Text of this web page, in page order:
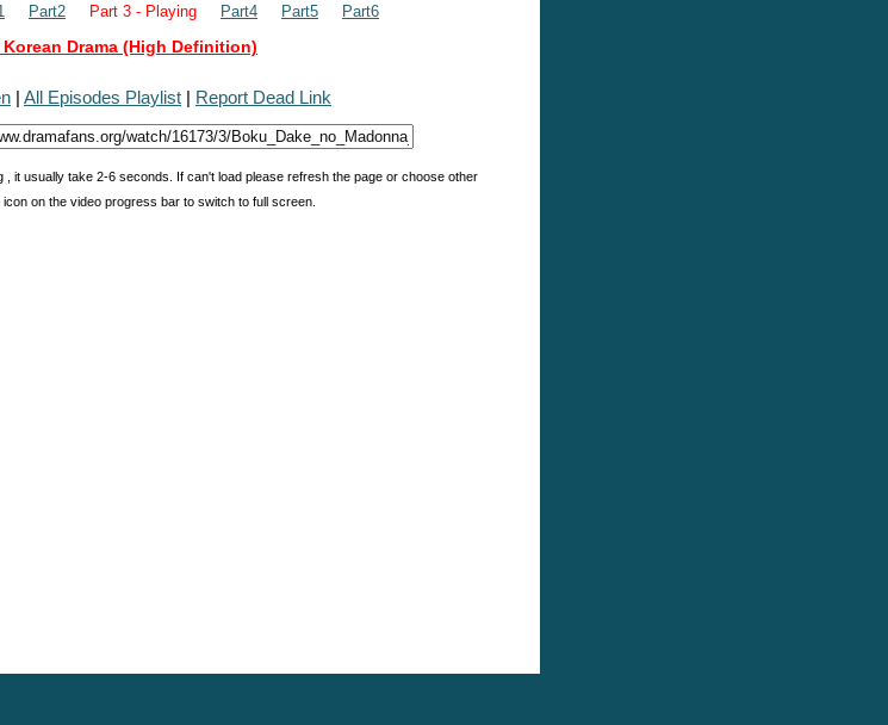
Part2 Part 3 - Playing Part4 Part5 Part6
Drama (High Definition)
| All Episodes Playlist | Report Dead Link
, it usually take 2-6 seconds. If can't load please refresh the page or choose other
on the video progress bar to switch to full screen.